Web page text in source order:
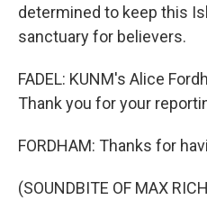
determined to keep this
sanctuary for believers.
FADEL: KUNM's Alice
Thank you for your
FORDHAM: Thanks for
(SOUNDBITE OF MAX